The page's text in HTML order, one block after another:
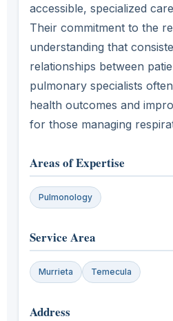
accessible, specialized
Their commitment to the
understanding that
relationships between
pulmonary specialists
health outcomes and
for those managing
Areas of Expertise
Pulmonology
Service Area
Murrieta Temecula
Address